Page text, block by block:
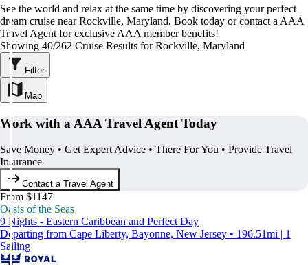
See the world and relax at the same time by discovering your perfect
dream cruise near Rockville, Maryland. Book today or contact a AAA
Travel Agent for exclusive AAA member benefits!
Showing 40/262 Cruise Results for Rockville, Maryland
Filter
Map
Work with a AAA Travel Agent Today
Save Money • Get Expert Advice • There For You • Provide Travel
Insurance
Contact a Travel Agent
From $1147
Oasis of the Seas
9 Nights - Eastern Caribbean and Perfect Day
Departing from Cape Liberty, Bayonne, New Jersey • 196.51mi | 1
Sailing